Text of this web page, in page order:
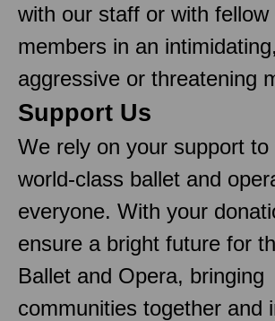
with our staff or with fellow
members in an intimidating,
aggressive or threatening
Support Us
We rely on your support to
world-class ballet and
everyone. With your
ensure a bright future for
Ballet and Opera, bringing
communities together and